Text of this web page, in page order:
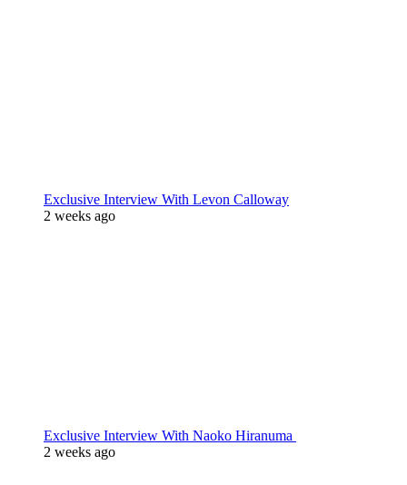
Exclusive Interview With Levon Calloway
2 weeks ago
Exclusive Interview With Naoko Hiranuma
2 weeks ago